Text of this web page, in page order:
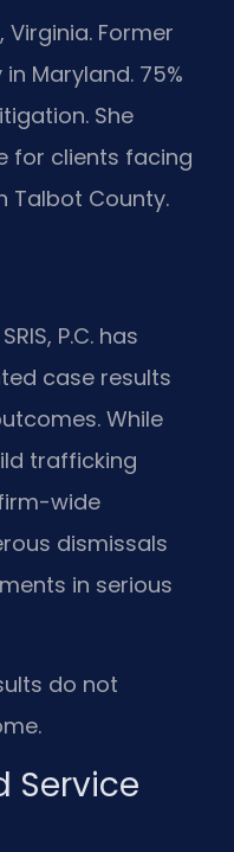
Virginia. Former
Maryland. 75%
She
for clients facing
Talbot County.
P.C. has
case results
While
trafficking
wide
dismissals
in serious
do not
Service